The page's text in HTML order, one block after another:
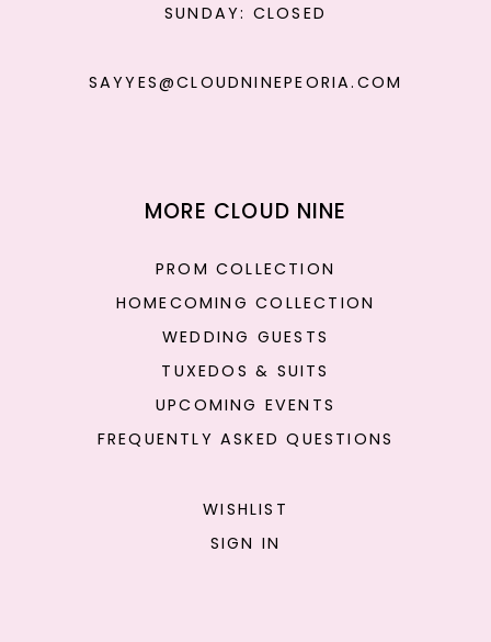
SUNDAY: CLOSED
SAYYES@CLOUDNINEPEORIA.COM
MORE CLOUD NINE
PROM COLLECTION
HOMECOMING COLLECTION
WEDDING GUESTS
TUXEDOS & SUITS
UPCOMING EVENTS
FREQUENTLY ASKED QUESTIONS
WISHLIST
SIGN IN